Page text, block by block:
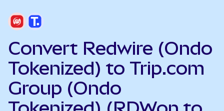
Convert Redwire (Ondo
Tokenized) to Trip.com
Group (Ondo